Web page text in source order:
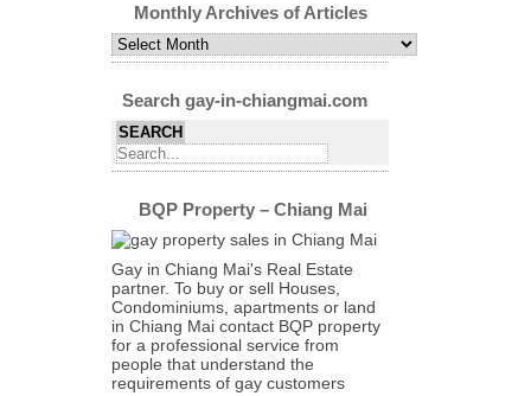
Category
Monthly Archives of Articles
Monthly
Archives
Articles
Search gay-in-chiangmai.com
BQP Property – Chiang Mai
Gay in Chiang Mai's Real Estate
partner. To buy or sell Houses,
Condominiums, apartments or land
in Chiang Mai contact BQP property
for a professional service from
people that understand the
requirements of gay customers